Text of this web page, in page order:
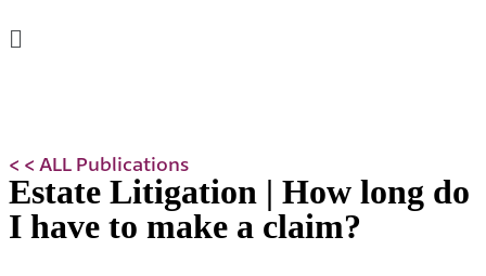
< < ALL Publications
Estate Litigation | How long do
I have to make a claim?